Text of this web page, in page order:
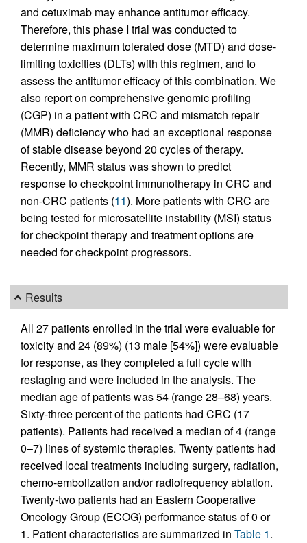
and cetuximab may enhance antitumor efficacy.
Therefore, this phase I trial was conducted to
determine maximum tolerated dose (MTD) and dose-
limiting toxicities (DLTs) with this regimen, and to
assess the antitumor efficacy of this combination. We
also report on comprehensive genomic profiling
(CGP) in a patient with CRC and mismatch repair
(MMR) deficiency who had an exceptional response
of stable disease beyond 20 cycles of therapy.
Recently, MMR status was shown to predict
response to checkpoint immunotherapy in CRC and
non-CRC patients (11). More patients with CRC are
being tested for microsatellite instability (MSI) status
for checkpoint therapy and treatment options are
needed for checkpoint progressors.
Results
All 27 patients enrolled in the trial were evaluable for
toxicity and 24 (89%) (13 male [54%]) were evaluable
for response, as they completed a full cycle with
restaging and were included in the analysis. The
median age of patients was 54 (range 28–68) years.
Sixty-three percent of the patients had CRC (17
patients). Patients had received a median of 4 (range
0–7) lines of systemic therapies. Twenty patients had
received local treatments including surgery, radiation,
chemo-embolization and/or radiofrequency ablation.
Twenty-two patients had an Eastern Cooperative
Oncology Group (ECOG) performance status of 0 or
1. Patient characteristics are summarized in Table 1.